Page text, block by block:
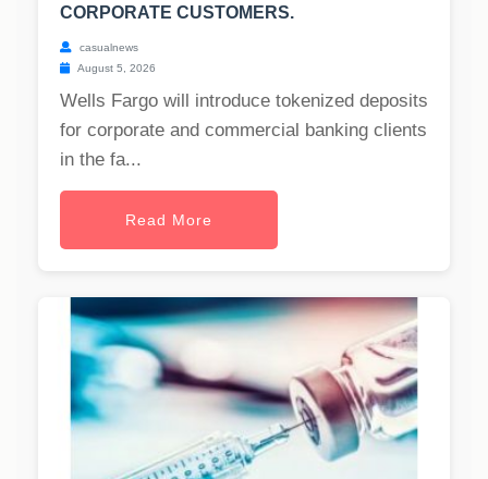
CORPORATE CUSTOMERS.
casualnews
August 5, 2026
Wells Fargo will introduce tokenized deposits
for corporate and commercial banking clients
in the fa...
Read More